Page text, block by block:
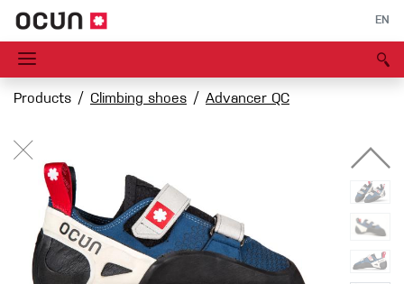
EN
Products Climbing shoes Advancer QC